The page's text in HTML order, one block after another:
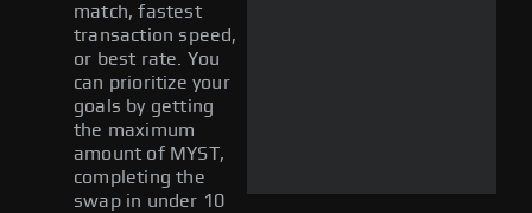
match, fastest
transaction speed,
or best rate. You
can prioritize your
goals by getting
the maximum
amount of MYST,
completing the
swap in under 10